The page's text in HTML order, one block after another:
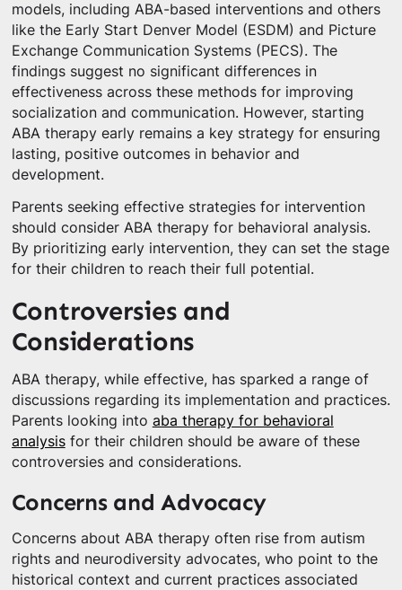
models, including ABA-based interventions and others
like the Early Start Denver Model (ESDM) and Picture
Exchange Communication Systems (PECS). The
findings suggest no significant differences in
effectiveness across these methods for improving
socialization and communication. However, starting
ABA therapy early remains a key strategy for ensuring
lasting, positive outcomes in behavior and
development.
Parents seeking effective strategies for intervention
should consider ABA therapy for behavioral analysis.
By prioritizing early intervention, they can set the stage
for their children to reach their full potential.
Controversies and
Considerations
ABA therapy, while effective, has sparked a range of
discussions regarding its implementation and practices.
Parents looking into aba therapy for behavioral
analysisfor their children should be aware of these
controversies and considerations.
Concerns and Advocacy
Concerns about ABA therapy often rise from autism
rights and neurodiversity advocates, who point to the
historical context and current practices associated